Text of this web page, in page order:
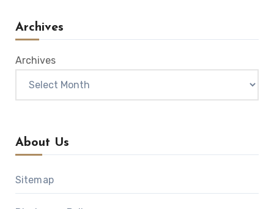
Archives
Archives
About Us
Sitemap